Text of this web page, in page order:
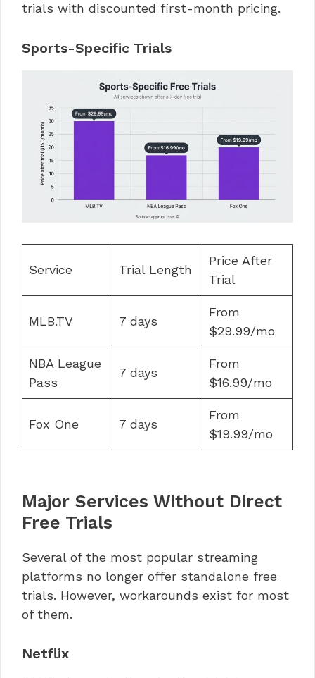
trials with discounted first-month pricing.
Sports-Specific Trials
Service Trial Length
Price After
Trial
MLB.TV 7 days
From
$29.99/mo
NBA League
Pass
7 days
From
$16.99/mo
Fox One 7 days
From
$19.99/mo
Major Services Without Direct
Free Trials
Several of the most popular streaming
platforms no longer offer standalone free
trials. However, workarounds exist for most
of them.
Netflix